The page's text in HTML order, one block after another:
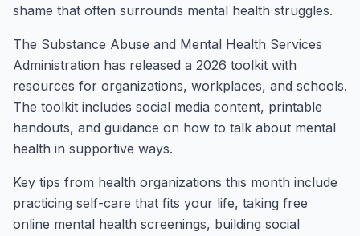
shame that often surrounds mental health struggles.
The Substance Abuse and Mental Health Services
Administration has released a 2026 toolkit with
resources for organizations, workplaces, and schools.
The toolkit includes social media content, printable
handouts, and guidance on how to talk about mental
health in supportive ways.
Key tips from health organizations this month include
practicing self-care that fits your life, taking free
online mental health screenings, building social